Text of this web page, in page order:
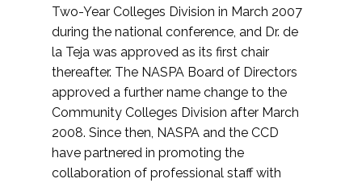
Two-Year Colleges Division in March 2007
during the national conference, and Dr. de
la Teja was approved as its first chair
thereafter. The NASPA Board of Directors
approved a further name change to the
Community Colleges Division after March
2008. Since then, NASPA and the CCD
have partnered in promoting the
collaboration of professional staff with